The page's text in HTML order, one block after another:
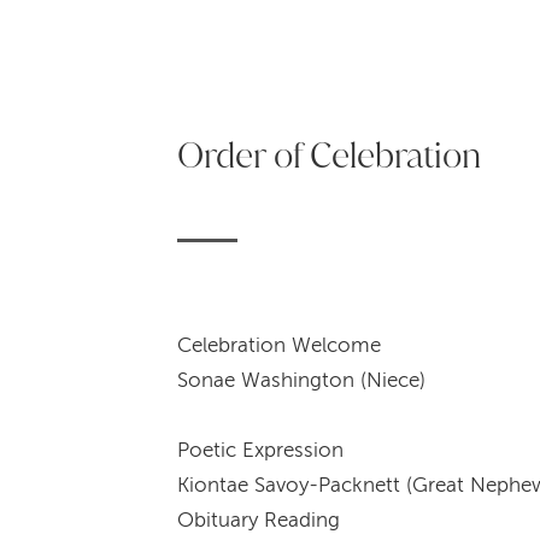
Order of Celebration
Sonae Washington (Niece)
Poetic
Kiontae Savoy-Packnett (Great